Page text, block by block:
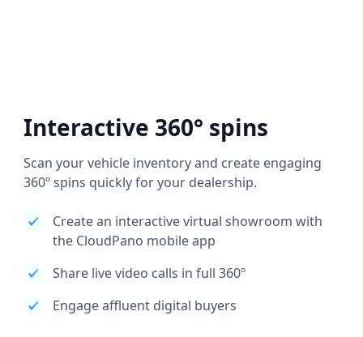
Interactive 360° spins
Scan your vehicle inventory and create engaging
360º spins quickly for your dealership.
Create an interactive virtual showroom with
the CloudPano mobile app
Share live video calls in full 360º
Engage affluent digital buyers